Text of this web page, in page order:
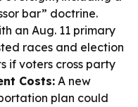
bar” doctrine.
an Aug. 11 primary
races and election
if voters cross party
Costs: A new
plan could